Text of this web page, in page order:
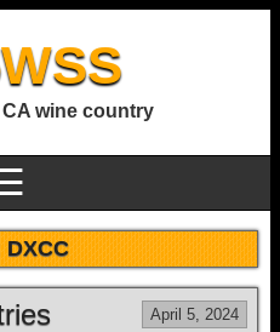
wine country
DXCC
April 5, 2024